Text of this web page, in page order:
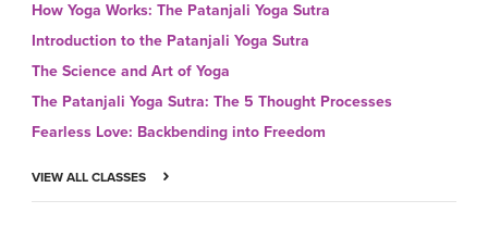
How Yoga Works: The Patanjali Yoga Sutra
Introduction to the Patanjali Yoga Sutra
The Science and Art of Yoga
The Patanjali Yoga Sutra: The 5 Thought Processes
Fearless Love: Backbending into Freedom
VIEW ALL CLASSES